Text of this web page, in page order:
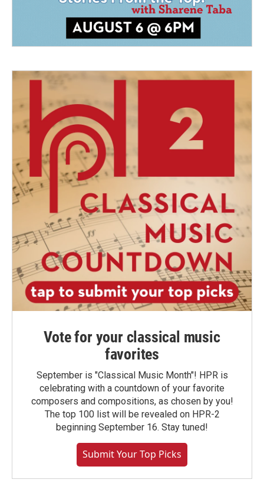
Vote for your classical music
favorites
September is "Classical Music Month"! HPR is
celebrating with a countdown of your favorite
composers and compositions, as chosen by you!
The top 100 list will be revealed on HPR-2
beginning September 16. Stay tuned!
Submit Your Top Picks